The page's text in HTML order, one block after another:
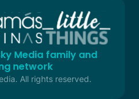
Media family and
network
All rights reserved.